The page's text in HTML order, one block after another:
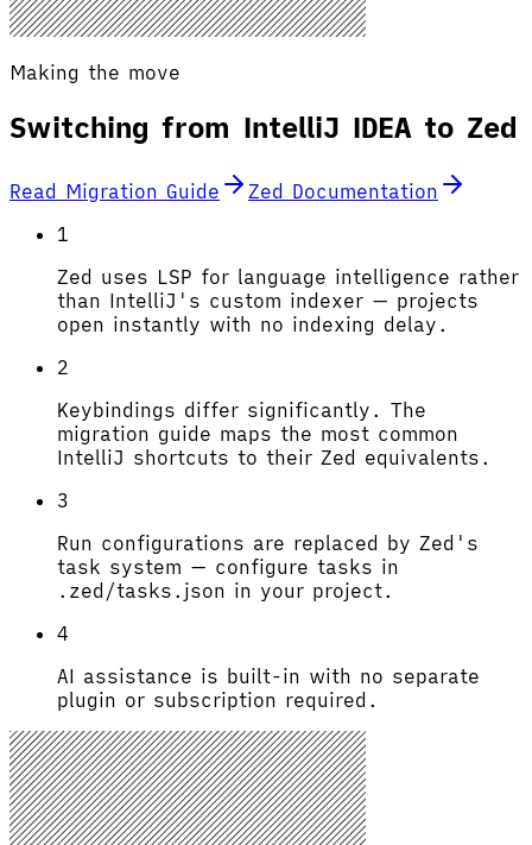
Making the move
Switching from IntelliJ IDEA to Zed
Read Migration Guide
Zed Documentation
1
Zed uses LSP for language intelligence rather
than IntelliJ's custom indexer — projects
open instantly with no indexing delay.
2
Keybindings differ significantly. The
migration guide maps the most common
IntelliJ shortcuts to their Zed equivalents.
3
Run configurations are replaced by Zed's
task system — configure tasks in
.zed/tasks.json in your project.
4
AI assistance is built-in with no separate
plugin or subscription required.